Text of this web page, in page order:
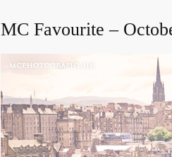
MC Favourite –